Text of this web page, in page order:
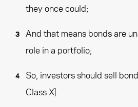
they once could;
And that means bonds are
role in a portfolio;
So, investors should sell
Class X].